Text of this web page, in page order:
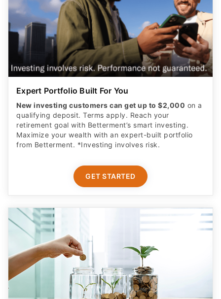
Expert Portfolio Built For You
New investing customers can get up to $2,000 on a
qualifying deposit. Terms apply. Reach your
retirement goal with Betterment’s smart investing.
Maximize your wealth with an expert-built portfolio
from Betterment. *Investing involves risk.​
GET STARTED